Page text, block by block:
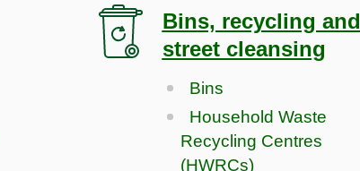
Bins, recycling and
street cleansing
Bins
Household Waste
Recycling Centres
(HWRCs)